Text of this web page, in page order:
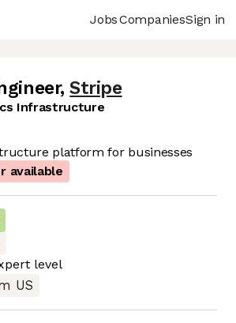
JobsCompaniesSign in
, Stripe
Infrastructure
platform for businesses
available
level
US